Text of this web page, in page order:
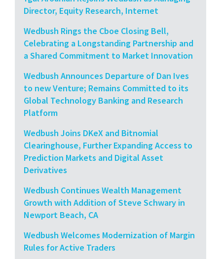
Director, Equity Research, Internet
Wedbush Rings the Cboe Closing Bell,
Celebrating a Longstanding Partnership and
a Shared Commitment to Market Innovation
Wedbush Announces Departure of Dan Ives
to new Venture; Remains Committed to its
Global Technology Banking and Research
Platform
Wedbush Joins DKeX and Bitnomial
Clearinghouse, Further Expanding Access to
Prediction Markets and Digital Asset
Derivatives
Wedbush Continues Wealth Management
Growth with Addition of Steve Schwary in
Newport Beach, CA
Wedbush Welcomes Modernization of Margin
Rules for Active Traders